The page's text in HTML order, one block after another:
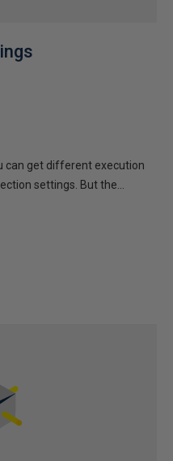
can get different execution
settings. But the...